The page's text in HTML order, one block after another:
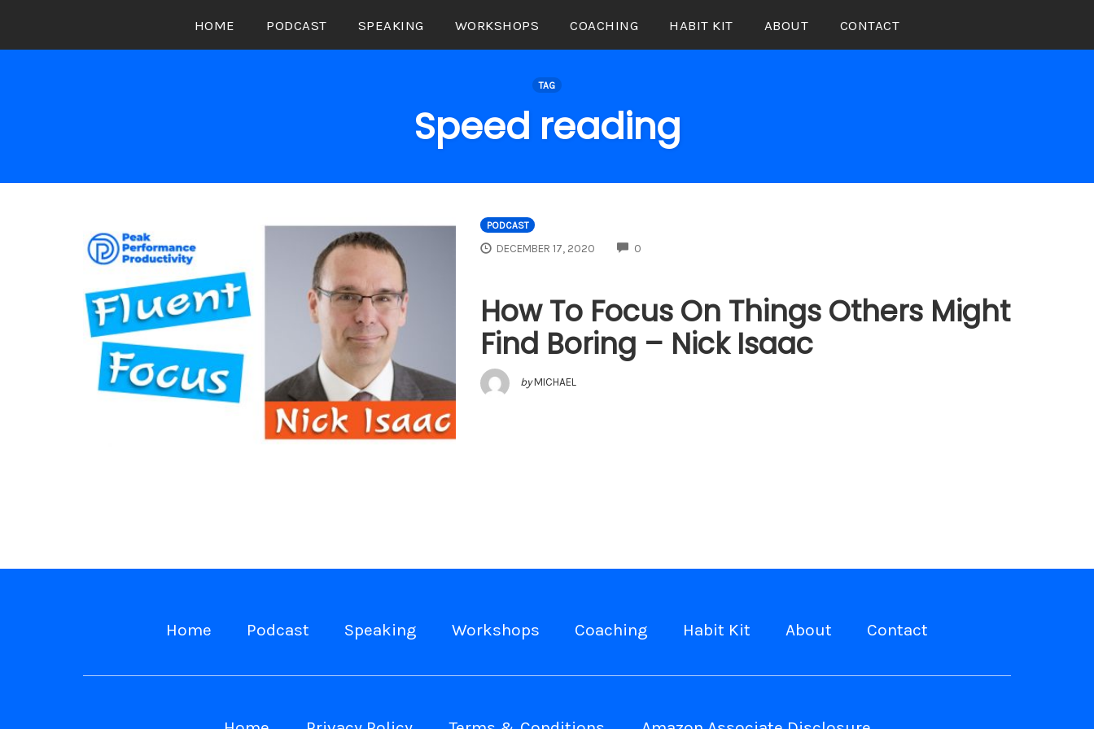
content
HOME PODCAST SPEAKING WORKSHOPS COACHING HABIT KIT ABOUT CONTACT
TAG
Speed reading
PODCAST
DECEMBER 17, 2020 0
How To Focus On Things Others Might
Find Boring – Nick Isaac
by MICHAEL
Home Podcast Speaking Workshops Coaching Habit Kit About Contact